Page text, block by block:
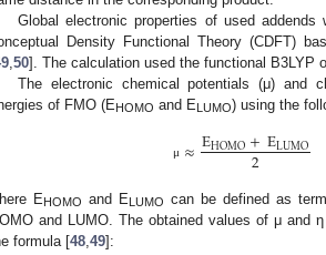
Global electronic properties of used
Density Functional Theory (CDFT)
50]. The calculation used the functional B3LYP
The electronic chemical potentials (μ) and
of FMO (E HOMO and E LUMO) using the
μ ≈EHOMO+ELUMO
2
E HOMO and E LUMO can be defined as
and LUMO. The obtained values of μ and
formula [48 49]: